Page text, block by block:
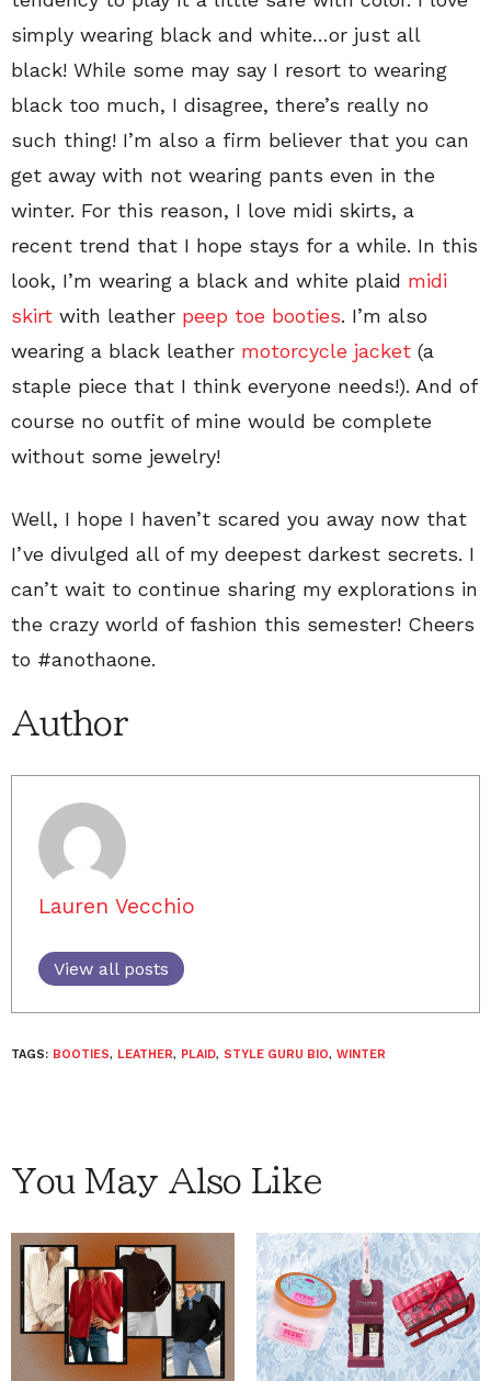
simply wearing black and white…or just all
black! While some may say I resort to wearing
black too much, I disagree, there’s really no
such thing! I’m also a firm believer that you can
get away with not wearing pants even in the
winter. For this reason, I love midi skirts, a
recent trend that I hope stays for a while. In this
look, I’m wearing a black and white plaid midi
skirt with leather peep toe booties. I’m also
wearing a black leather motorcycle jacket (a
staple piece that I think everyone needs!). And of
course no outfit of mine would be complete
without some jewelry!
Well, I hope I haven’t scared you away now that
I’ve divulged all of my deepest darkest secrets. I
can’t wait to continue sharing my explorations in
the crazy world of fashion this semester! Cheers
to #anothaone.
Author
Lauren Vecchio
View all posts
TAGS: BOOTIES, LEATHER, PLAID, STYLE GURU BIO, WINTER
You May Also Like